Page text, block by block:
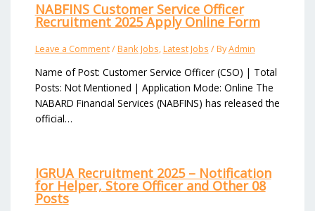
NABFINS Customer Service Officer
Recruitment 2025 Apply Online Form
Leave a Comment/Bank Jobs,Latest Jobs / ByAdmin
Name of Post: Customer Service Officer (CSO) | Total
Posts: Not Mentioned | Application Mode: Online The
NABARD Financial Services (NABFINS) has released the
official…
IGRUA Recruitment 2025 – Notification
for Helper, Store Officer and Other 08
Posts